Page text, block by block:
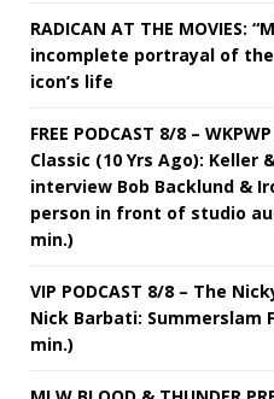
RADICAN AT THE MOVIES:
incomplete portrayal of
icon’s life
FREE PODCAST 8/8 –
Classic (10 Yrs Ago): Keller
interview Bob Backlund &
person in front of studio
min.)
VIP PODCAST 8/8 – The
Nick Barbati: Summerslam
min.)